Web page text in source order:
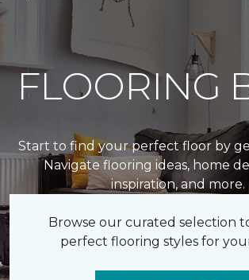
FLOORING
Start to find your perfect floor by
Navigate flooring ideas, home
inspiration, and more.
Browse our curated selection
perfect flooring styles for